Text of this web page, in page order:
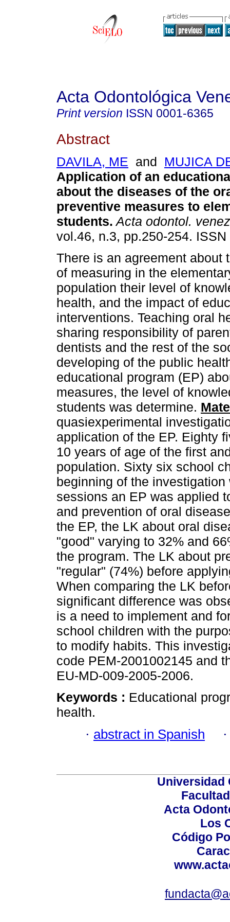
Acta Odontológica
Print version ISSN 0001-6365
Abstract
DAVILA, ME and MUJICA
Application of an
about the diseases of the
preventive measures to
students. Acta odontol. venez
vol.46, n.3, pp.250-254.
There is an agreement about
of measuring in the
population their level of
health, and the impact of
interventions. Teaching oral
sharing responsibility of
dentists and the rest of the
developing of the public
educational program (EP)
measures, the level of
students was determine.
quasiexperimental
application of the EP. Eighty
10 years of age of the first
population. Sixty six school
beginning of the
sessions an EP was applied
and prevention of oral
the EP, the LK about oral
"good" varying to 32% and
the program. The LK about
"regular" (74%) before
When comparing the LK
significant difference was
is a need to implement and
school children with the
to modify habits. This
code PEM-2001002145 and
EU-MD-009-2005-2006.
Keywords : Educational
health.
· abstract in Spanish
Universidad
Acta
Los
Código